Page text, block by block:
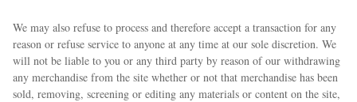
We may also refuse to process and therefore accept a transaction for any
reason or refuse service to anyone at any time at our sole discretion. We
will not be liable to you or any third party by reason of our withdrawing
any merchandise from the site whether or not that merchandise has been
sold, removing, screening or editing any materials or content on the site,